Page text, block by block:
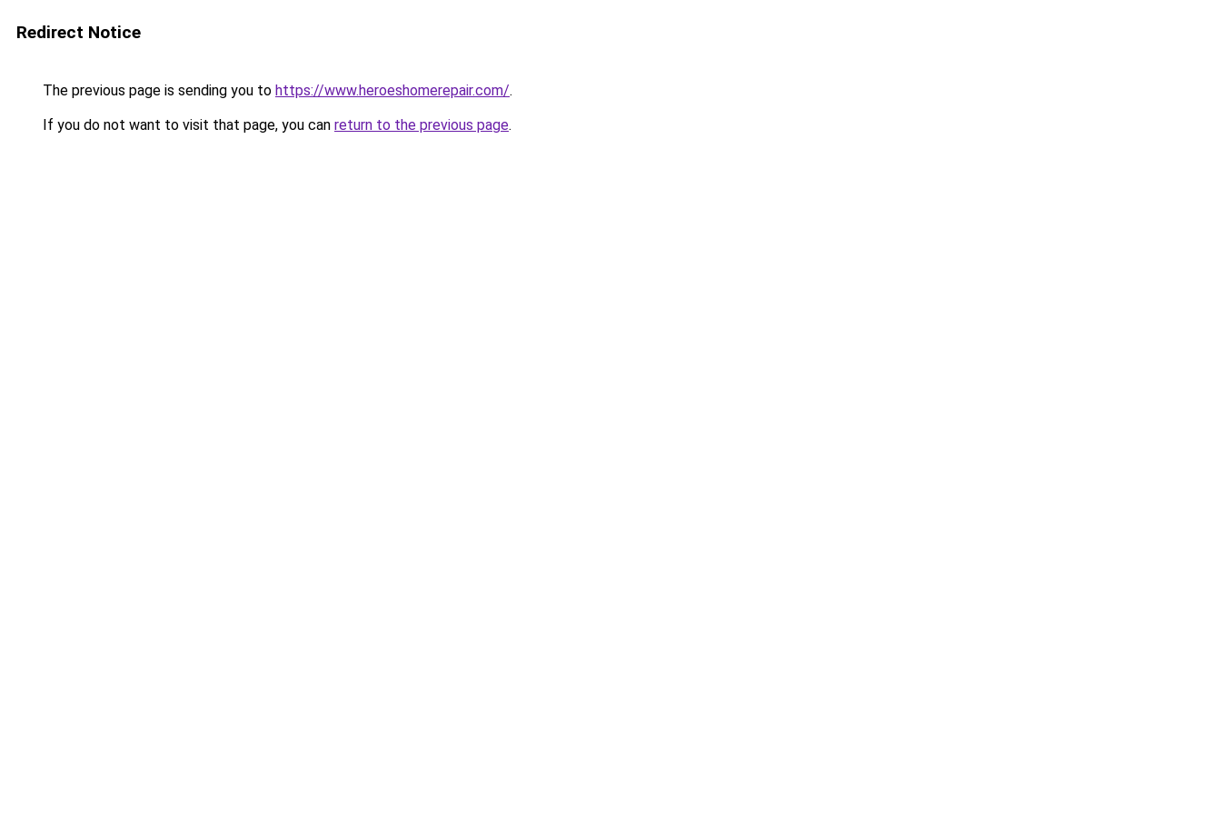
Redirect Notice
The previous page is sending you to https://www.heroeshomerepair.com/.
If you do not want to visit that page, you can return to the previous page.